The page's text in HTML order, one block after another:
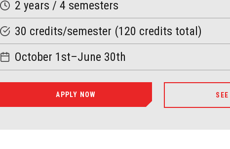
2 years / 4 semesters
30 credits/semester (120 credits total)
October 1st–June 30th
APPLY NOW